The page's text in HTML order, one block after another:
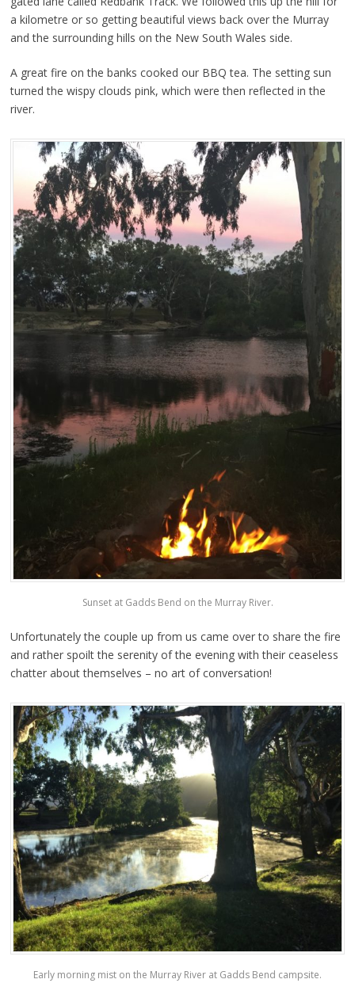
a kilometre or so getting beautiful views back over the Murray
and the surrounding hills on the New South Wales side.
A great fire on the banks cooked our BBQ tea. The setting sun
turned the wispy clouds pink, which were then reflected in the
river.
Sunset at Gadds Bend on the Murray River.
Unfortunately the couple up from us came over to share the fire
and rather spoilt the serenity of the evening with their ceaseless
chatter about themselves – no art of conversation!
Early morning mist on the Murray River at Gadds Bend campsite.